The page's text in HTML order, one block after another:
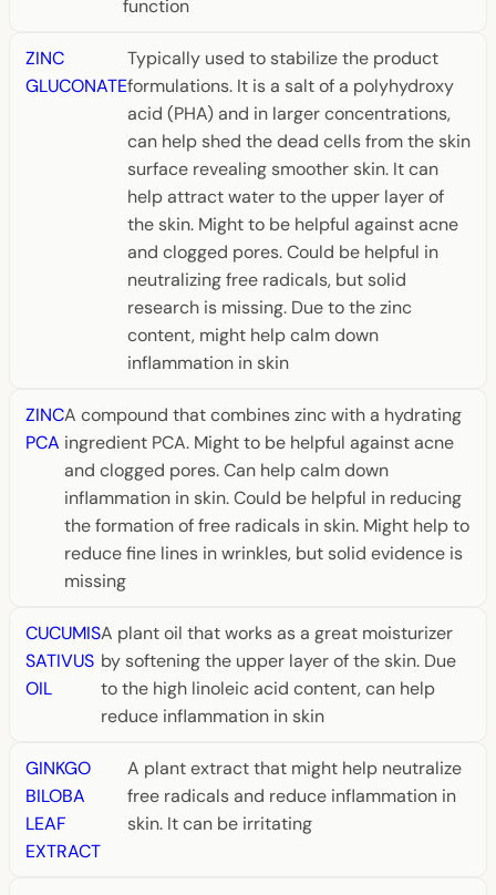
function
ZINC
GLUCONATE
Typically used to stabilize the product
formulations. It is a salt of a polyhydroxy
acid (PHA) and in larger concentrations,
can help shed the dead cells from the skin
surface revealing smoother skin. It can
help attract water to the upper layer of
the skin. Might to be helpful against acne
and clogged pores. Could be helpful in
neutralizing free radicals, but solid
research is missing. Due to the zinc
content, might help calm down
inflammation in skin
ZINC
PCA
A compound that combines zinc with a hydrating
ingredient PCA. Might to be helpful against acne
and clogged pores. Can help calm down
inflammation in skin. Could be helpful in reducing
the formation of free radicals in skin. Might help to
reduce fine lines in wrinkles, but solid evidence is
missing
CUCUMIS
SATIVUS
OIL
A plant oil that works as a great moisturizer
by softening the upper layer of the skin. Due
to the high linoleic acid content, can help
reduce inflammation in skin
GINKGO
BILOBA
LEAF
EXTRACT
A plant extract that might help neutralize
free radicals and reduce inflammation in
skin. It can be irritating